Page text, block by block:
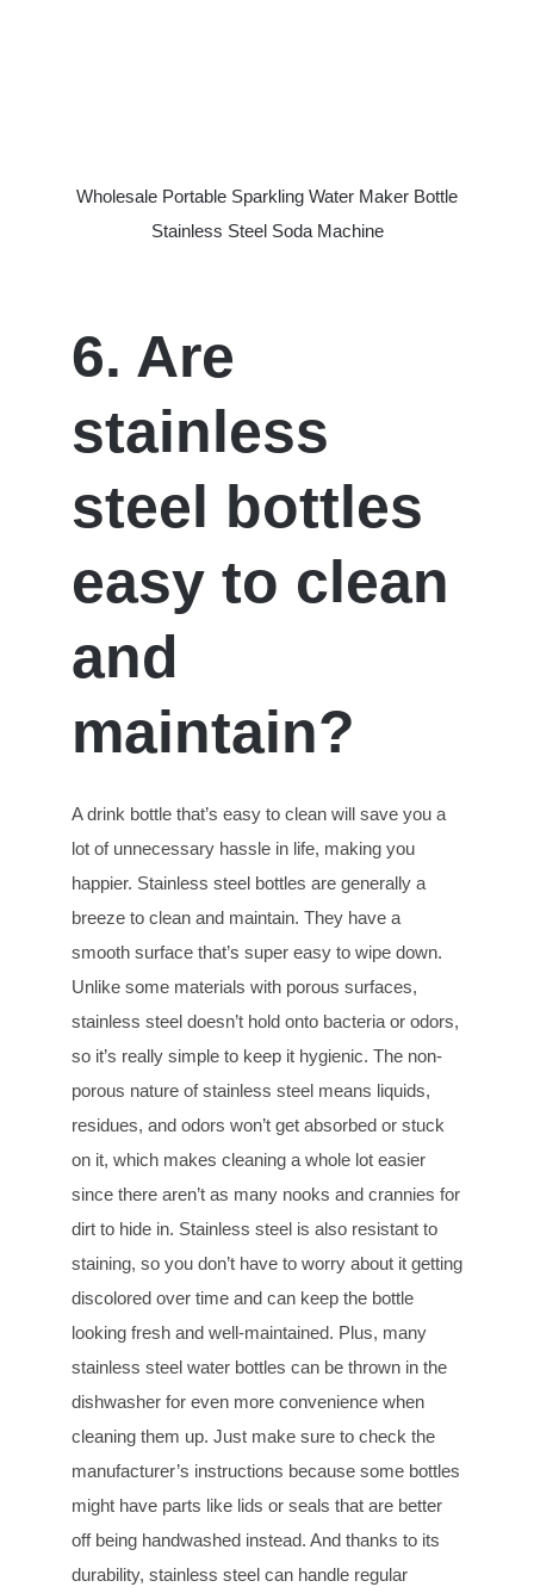
Wholesale Portable Sparkling Water Maker Bottle
Stainless Steel Soda Machine
6. Are
stainless
steel bottles
easy to clean
and
maintain?
A drink bottle that’s easy to clean will save you a
lot of unnecessary hassle in life, making you
happier. Stainless steel bottles are generally a
breeze to clean and maintain. They have a
smooth surface that’s super easy to wipe down.
Unlike some materials with porous surfaces,
stainless steel doesn’t hold onto bacteria or odors,
so it’s really simple to keep it hygienic. The non-
porous nature of stainless steel means liquids,
residues, and odors won’t get absorbed or stuck
on it, which makes cleaning a whole lot easier
since there aren’t as many nooks and crannies for
dirt to hide in. Stainless steel is also resistant to
staining, so you don’t have to worry about it getting
discolored over time and can keep the bottle
looking fresh and well-maintained. Plus, many
stainless steel water bottles can be thrown in the
dishwasher for even more convenience when
cleaning them up. Just make sure to check the
manufacturer’s instructions because some bottles
might have parts like lids or seals that are better
off being handwashed instead. And thanks to its
durability, stainless steel can handle regular